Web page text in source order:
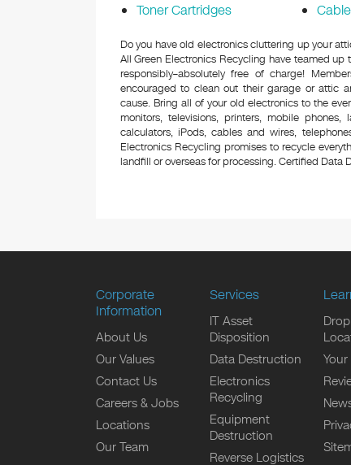
Toner Cartridges
Do you have old electronics cluttering up your
All Green Electronics Recycling have teamed
responsibly–absolutely free of charge!
encouraged to clean out their garage or attic
cause. Bring all of your old electronics to the
monitors, televisions, printers, mobile phones,
calculators, iPods, cables and wires,
Electronics Recycling promises to recycle
landfill or overseas for processing. Certified Data
Corporate
Information
About Us
Our Values
Contact Us
Careers & Jobs
Locations
Our Team
Services
IT Asset
Disposition
Data Destruction
Electronics
Recycling
Equipment
Destruction
Reverse Logistics